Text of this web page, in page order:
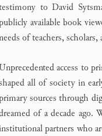
to David
available book
of teachers,
access to
all of society in
sources through
of a decade
partners who